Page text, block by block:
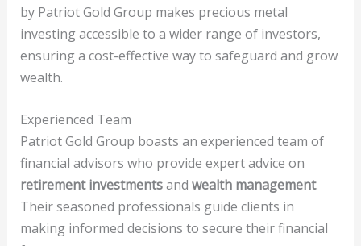
by Patriot Gold Group makes precious metal
investing accessible to a wider range of investors,
ensuring a cost-effective way to safeguard and grow
wealth.
Experienced Team
Patriot Gold Group boasts an experienced team of
financial advisors who provide expert advice on
retirement investmentsand wealth management.
Their seasoned professionals guide clients in
making informed decisions to secure their financial